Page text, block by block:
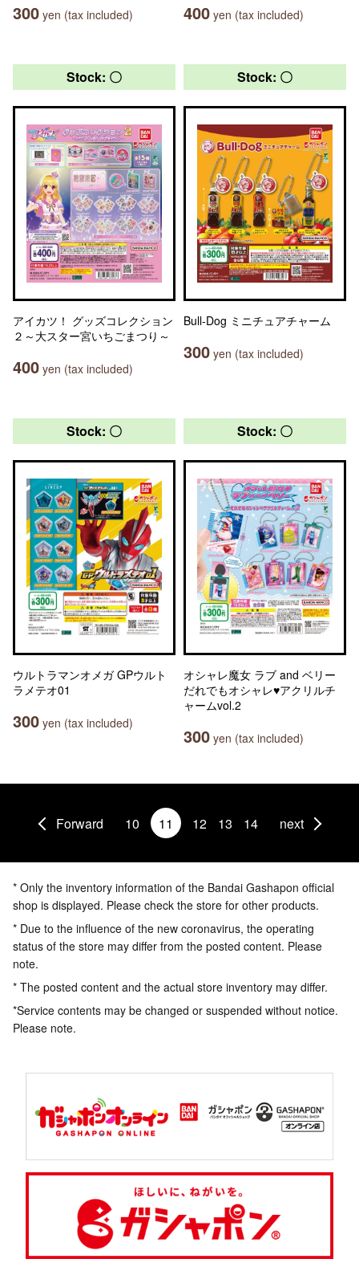
300 yen (tax included) 400 yen (tax included)
Stock: 〇
アイカツ！ グッズコレクション
２～大スター宮いちごまつり～
400 yen (tax included)
Stock: 〇
Bull-Dog ミニチュアチャーム
300 yen (tax included)
Stock: 〇
ウルトラマンオメガ GPウルト
ラメテオ01
300 yen (tax included)
Stock: 〇
オシャレ魔女 ラブ and ベリー
だれでもオシャレ♥アクリルチ
ャームvol.2
300 yen (tax included)
Forward 10 11 12 13 14 next
* Only the inventory information of the Bandai Gashapon official
shop is displayed. Please check the store for other products.
* Due to the influence of the new coronavirus, the operating
status of the store may differ from the posted content. Please
note.
* The posted content and the actual store inventory may differ.
*Service contents may be changed or suspended without notice.
Please note.